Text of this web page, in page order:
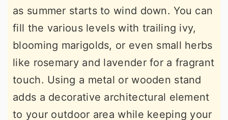
as summer starts to wind down. You can
fill the various levels with trailing ivy,
blooming marigolds, or even small herbs
like rosemary and lavender for a fragrant
touch. Using a metal or wooden stand
adds a decorative architectural element
to your outdoor area while keeping your